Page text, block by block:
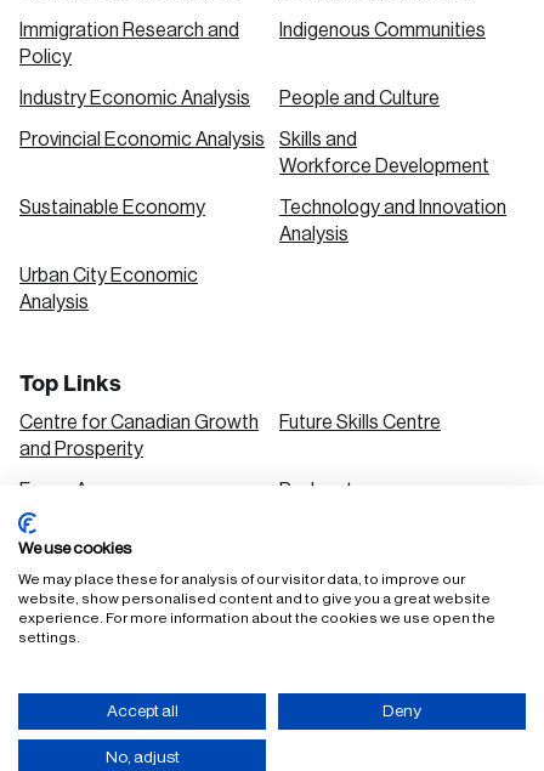
Immigration Research and
Policy
Indigenous Communities
Industry Economic Analysis People and Culture
Provincial Economic Analysis
Skills and
Workforce Development
Sustainable Economy
Technology and Innovation
Analysis
Urban City Economic
Analysis
Top Links
Centre for Canadian Growth
and Prosperity
Future Skills Centre
Focus Areas Podcasts
Our Research
Solutions
Accessibility Policy Privacy Policy
Terms of Use
We use cookies
We may place these for analysis of our visitor data, to improve our
website, show personalised content and to give you a great website
experience. For more information about the cookies we use open the
settings.
Accept all Deny
No, adjust